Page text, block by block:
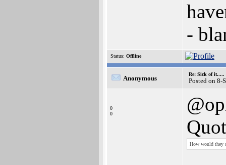
-
Status: Offline
Anonymous
Re: Sick of it.....
Posted on 8-
0
0
How would they